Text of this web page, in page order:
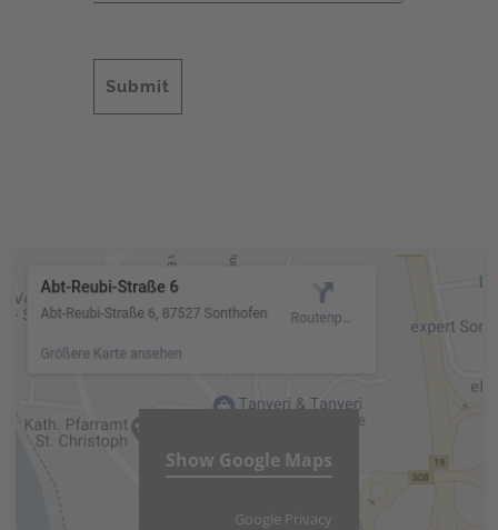
Show Google Maps
Google Privacy